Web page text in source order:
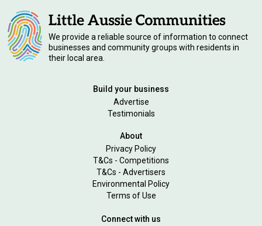
We provide a reliable source of information to connect
businesses and community groups with residents in
their local area.
Build your business
Advertise
Testimonials
About
Privacy Policy
T&Cs - Competitions
T&Cs - Advertisers
Environmental Policy
Terms of Use
Connect with us